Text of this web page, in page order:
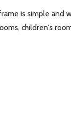
is simple
children's